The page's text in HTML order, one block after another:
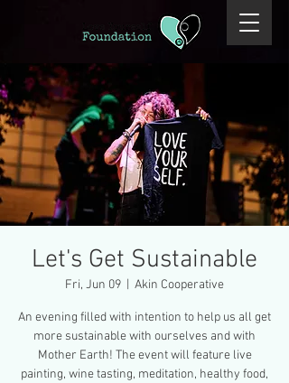
Let's Get Sustainable
Fri, Jun 09 Akin Cooperative
An evening filled with intention to help us all get
more sustainable with ourselves and with
Mother Earth! The event will feature live
painting, wine tasting, meditation, healthy food,